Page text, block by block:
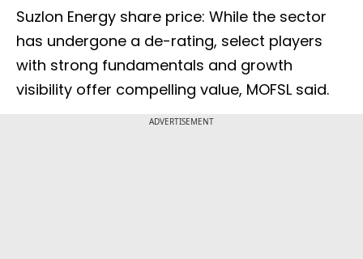
Suzlon Energy share price: While the sector
has undergone a de-rating, select players
with strong fundamentals and growth
visibility offer compelling value, MOFSL said.